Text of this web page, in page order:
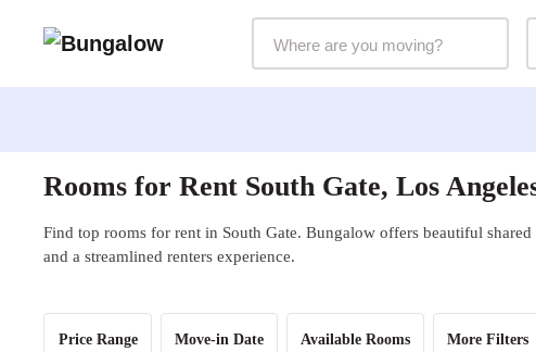
Rooms for Rent South Gate, Los
Find top rooms for rent in South Gate. Bungalow offers beautiful
and a streamlined renters experience.
Price Range Move-in Date Available Rooms More Filters